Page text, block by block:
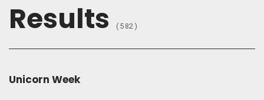
Results (582)
Unicorn Week